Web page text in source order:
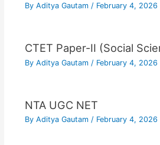
By Aditya Gautam / February 4, 2026
CTET Paper-II (Social
By Aditya Gautam / February 4, 2026
NTA UGC NET
By Aditya Gautam / February 4, 2026